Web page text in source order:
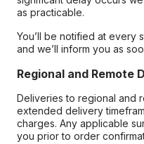
as practicable.
You’ll be notified at every
and we’ll inform you as
Regional and Remote
Deliveries to regional and
extended delivery
charges. Any applicable
you prior to order